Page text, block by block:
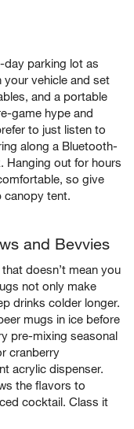
parking lot as
vehicle and set
and a portable
game hype and
to just listen to
along a Bluetooth-
Hanging out for hours
so give
canopy tent.
and Bevvies
doesn’t mean you
not only make
drinks colder longer.
mugs in ice before
pre-mixing seasonal
cranberry
acrylic dispenser.
the flavors to
cocktail. Class it